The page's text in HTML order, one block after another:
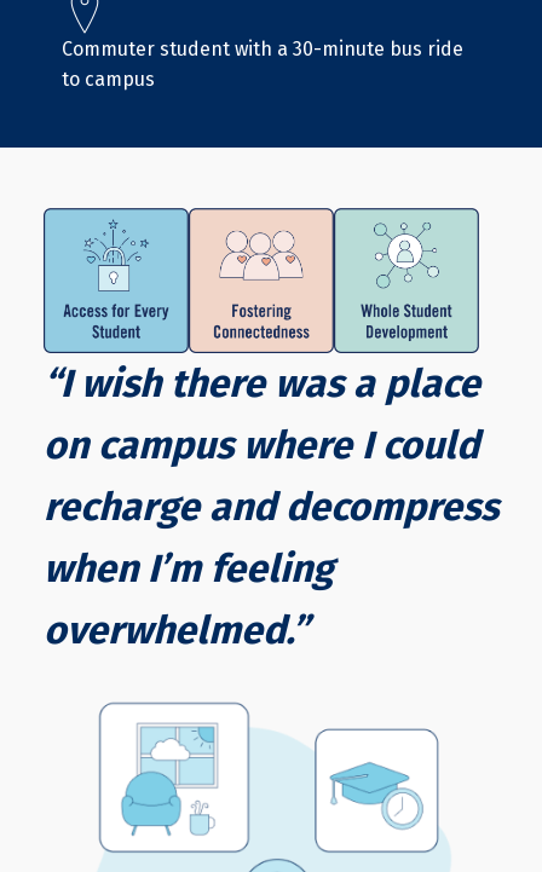
Commuter student with a 30-minute bus ride
to campus
“I wish there was a place
on campus where I could
recharge and decompress
when I’m feeling
overwhelmed.”